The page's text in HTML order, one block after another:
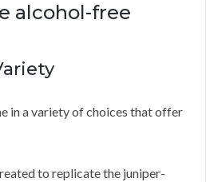
alcohol-free
in a variety of choices that offer
to replicate the juniper-